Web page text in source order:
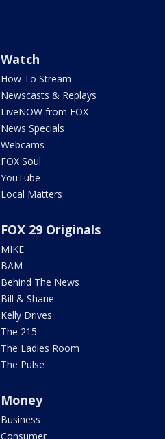
Watch
How To Stream
Newscasts & Replays
LiveNOW from FOX
News Specials
Webcams
FOX Soul
YouTube
Local Matters
FOX 29 Originals
MIKE
BAM
Behind The News
Bill & Shane
Kelly Drives
The 215
The Ladies Room
The Pulse
Money
Business
Consumer